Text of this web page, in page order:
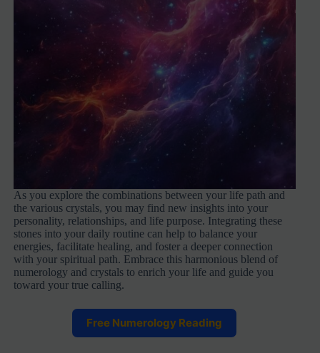
As you explore the combinations between your life path and
the various crystals, you may find new insights into your
personality, relationships, and life purpose. Integrating these
stones into your daily routine can help to balance your
energies, facilitate healing, and foster a deeper connection
with your spiritual path. Embrace this harmonious blend of
numerology and crystals to enrich your life and guide you
toward your true calling.
Free Numerology Reading